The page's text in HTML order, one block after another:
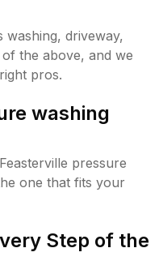
washing, driveway,
the above, and we
pros.
washing
pressure
one that fits your
Step of the